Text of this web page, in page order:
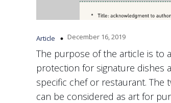
Article December 16, 2019
The purpose of the article is to
protection for signature dishes
specific chef or restaurant.
can be considered as art for